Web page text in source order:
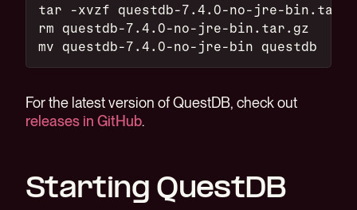
tar -xvzf questdb-7.4.0-no-jre-
rm questdb-7.4.0-no-jre-bin.tar.gz
mv questdb-7.4.0-no-jre-bin questdb
For the latest version of QuestDB, check out
releases in GitHub.
Starting QuestDB